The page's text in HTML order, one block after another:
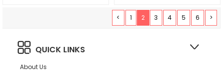
< 1 2 3 4 5 6 >
QUICK LINKS
About Us